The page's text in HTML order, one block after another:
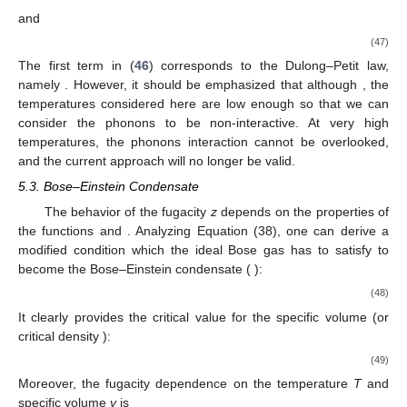
neglected, we deal with a well known relation between the
internal energy and temperature𝑈=3
2𝑃𝑉. Notice that in order
to study the further properties of an ideal Bose gas, one needs
to know the fugacityzdependence on the temperature and
specific volumev. We will come back to this issue inSection
5.3.
given by 𝐸=𝑐𝑝. Its wave number and frequency are related by
𝑝=ℏ𝑘=ℏ𝜔/𝑐, and there are two propagating modes, which
are taken into account by multiplying the partition function ( 11)
by a factor of 2. The internal energy will be given by
𝑈=𝑉
𝜋2⎡
⎣
⎢𝜋4(𝑘B𝑇)4
15(ℏ𝑐)3 +24𝜎𝑑(𝑘B𝑇)5𝜁(5)
𝑐ℏ3 ⎤
⎦
⎥, (40)
where the first term corresponds to Stefan’s law. Accordingly, the
specific heat will be given by